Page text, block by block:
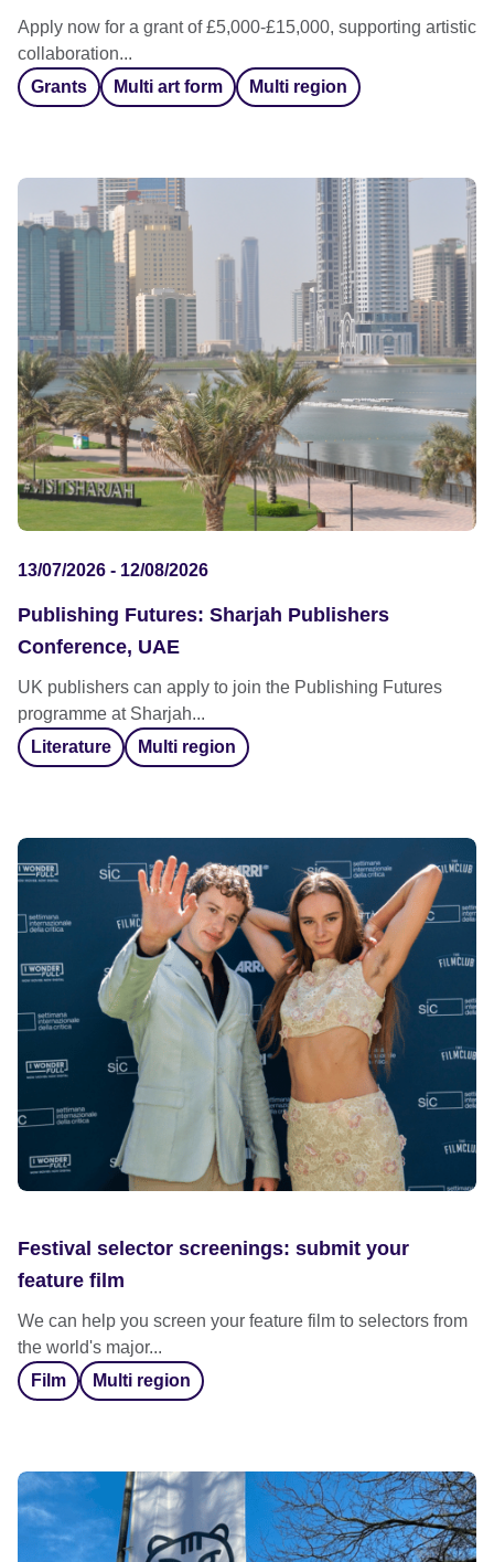
Apply now for a grant of £5,000-£15,000, supporting artistic
collaboration...
Grants
Multi art form Multi region
13/07/2026 - 12/08/2026
Publishing Futures: Sharjah Publishers
Conference, UAE
UK publishers can apply to join the Publishing Futures
programme at Sharjah...
Literature
Multi region
Festival selector screenings: submit your
feature film
We can help you screen your feature film to selectors from
the world's major...
Film
Multi region